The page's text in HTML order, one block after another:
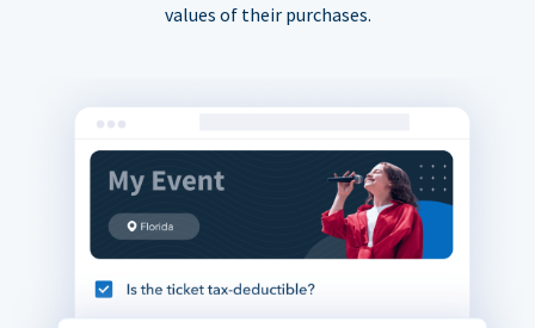
values of their purchases.